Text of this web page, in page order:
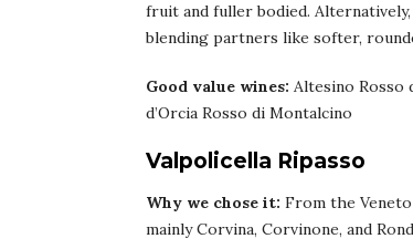
fruit and fuller bodied.
blending partners like softer,
Good value wines: Altesino Rosso
d’Orcia Rosso di Montalcino
Valpolicella Ripasso
Why we chose it: From the
mainly Corvina, Corvinone, and